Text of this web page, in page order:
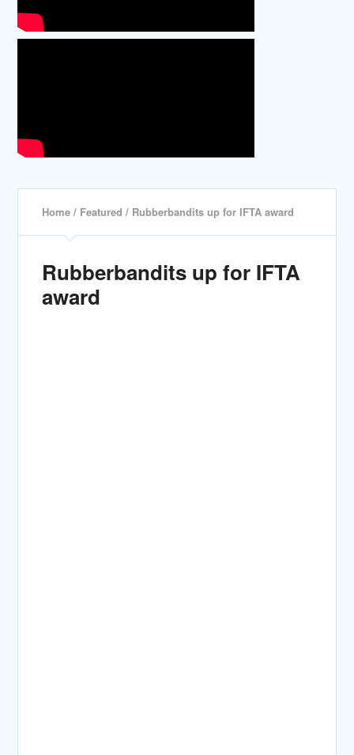
Home / Featured / Rubberbandits up for IFTA award
Rubberbandits up for IFTA
award